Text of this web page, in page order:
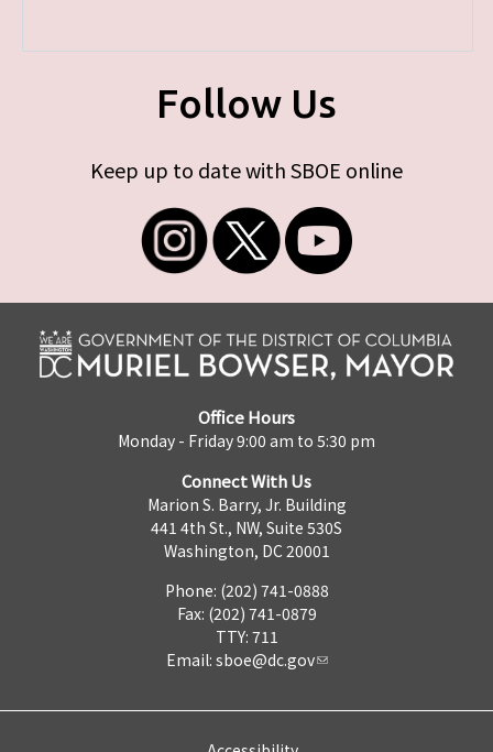
Follow Us
Keep up to date with SBOE online
Office Hours
Monday - Friday 9:00 am to 5:30 pm
Connect With Us
Marion S. Barry, Jr. Building
441 4th St., NW, Suite 530S
Washington, DC 20001
Phone: (202) 741-0888
Fax: (202) 741-0879
TTY: 711
Email: sboe@dc.gov